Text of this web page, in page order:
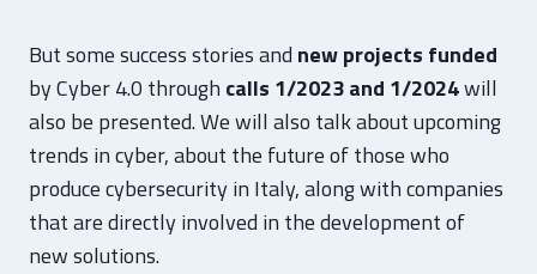
But some success stories and new projects funded
by Cyber 4.0 through calls 1/2023 and 1/2024will
also be presented. We will also talk about upcoming
trends in cyber, about the future of those who
produce cybersecurity in Italy, along with companies
that are directly involved in the development of
new solutions.